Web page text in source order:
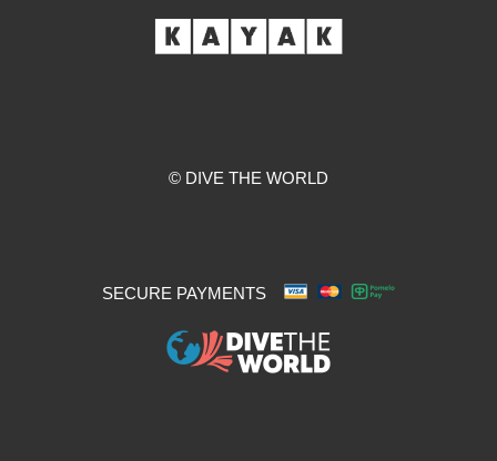
© DIVE THE WORLD
SECURE PAYMENTS